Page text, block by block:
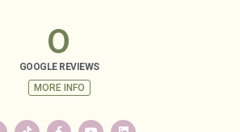
GOOGLE REVIEWS
0
MORE INFO